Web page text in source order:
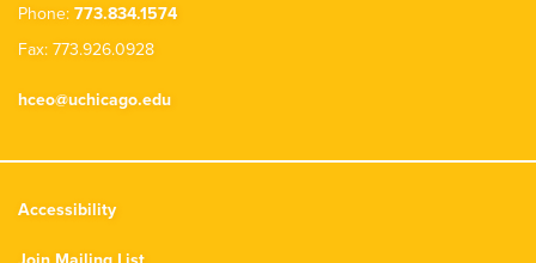
Phone: 773.834.1574
Fax: 773.926.0928
hceo@uchicago.edu
Accessibility